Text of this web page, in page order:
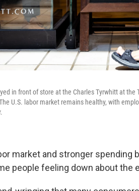
in front of store at the Charles Tyrwhitt at the
U.S. labor market remains healthy, with
market and stronger
people feeling down about the